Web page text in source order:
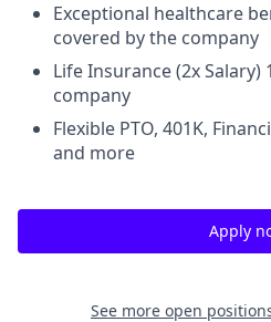
Exceptional healthcare
covered by the company
Life Insurance (2x Salary)
company
Flexible PTO, 401K,
and more
Apply
See more open